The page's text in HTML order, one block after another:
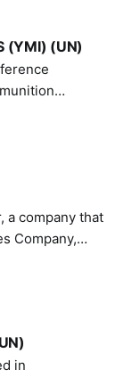
(YMI) (UN)
a company that
Company,
Nations
in